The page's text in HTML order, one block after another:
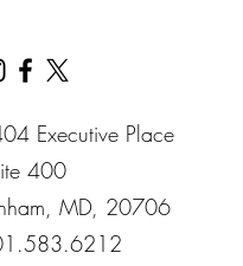
Executive Place
400​
MD​, 20706​